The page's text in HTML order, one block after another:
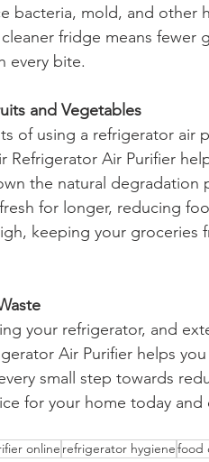
bacteria, mold, and other
fridge means fewer
every bite.
and Vegetables
of using a refrigerator air
Refrigerator Air Purifier
the natural degradation
for longer, reducing
keeping your groceries
your refrigerator, and
Air Purifier helps
small step towards
for your home today
online refrigerator hygienefood